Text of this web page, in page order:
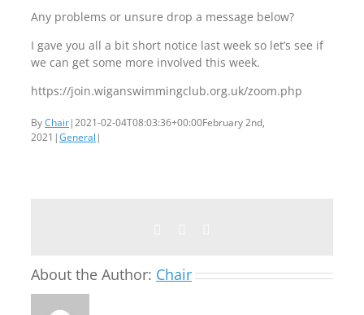
Any problems or unsure drop a message below?
I gave you all a bit short notice last week so let’s see if
we can get some more involved this week.
https://join.wiganswimmingclub.org.uk/zoom.php
ByChair|2021-02-04T08:03:36+00:00February 2nd,
2021 |General |
About the Author: Chair